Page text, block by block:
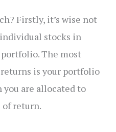
Firstly, it’s wise not
stocks in
The most
is your portfolio
you are allocated to
of return.